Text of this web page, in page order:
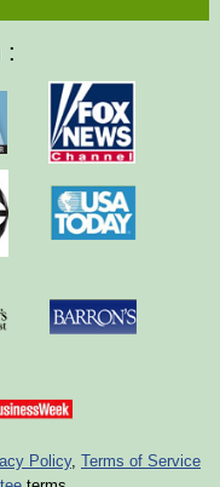
:
Policy, Terms of Service